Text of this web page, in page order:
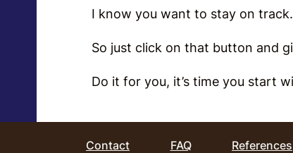
I know you want to stay on
So just click on that button and
Do it for you, it’s time you start
Contact FAQ References